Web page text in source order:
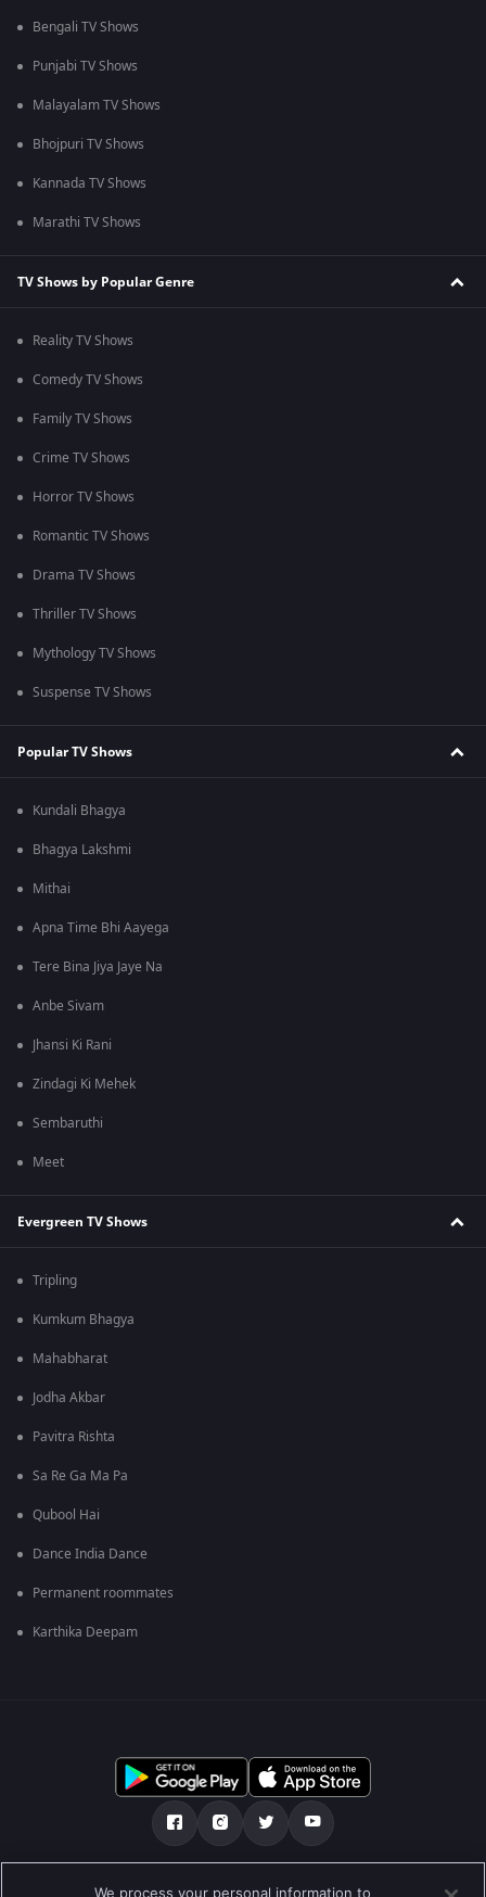
Bengali TV Shows
Punjabi TV Shows
Malayalam TV Shows
Bhojpuri TV Shows
Kannada TV Shows
Marathi TV Shows
TV Shows by Popular Genre
Reality TV Shows
Comedy TV Shows
Family TV Shows
Crime TV Shows
Horror TV Shows
Romantic TV Shows
Drama TV Shows
Thriller TV Shows
Mythology TV Shows
Suspense TV Shows
Popular TV Shows
Kundali Bhagya
Bhagya Lakshmi
Mithai
Apna Time Bhi Aayega
Tere Bina Jiya Jaye Na
Anbe Sivam
Jhansi Ki Rani
Zindagi Ki Mehek
Sembaruthi
Meet
Evergreen TV Shows
Tripling
Kumkum Bhagya
Mahabharat
Jodha Akbar
Pavitra Rishta
Sa Re Ga Ma Pa
Qubool Hai
Dance India Dance
Permanent roommates
Karthika Deepam
Über uns FAQ Datenschutz-Bestimmungen
We process your personal information to